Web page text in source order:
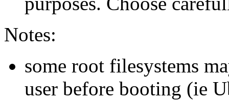
Notes:
some root filesystems
user before booting (ie